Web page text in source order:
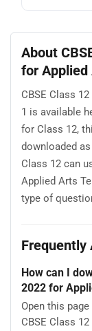
About
for Applied
CBSE Class
1 is available
for Class 12,
downloaded
Class 12 can
Applied Arts
type of
Frequently
How can I
2022 for
Open this
CBSE Class